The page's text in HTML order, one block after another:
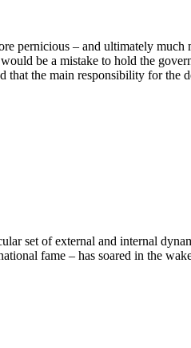
pernicious – and ultimately much
be a mistake to hold the
the main responsibility for the
set of external and internal
fame – has soared in the